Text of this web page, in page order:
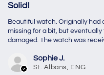
Solid!
Beautiful watch. Originally had
missing for a bit, but eventually
damaged. The watch was
Sophie J.
St. Albans, ENG